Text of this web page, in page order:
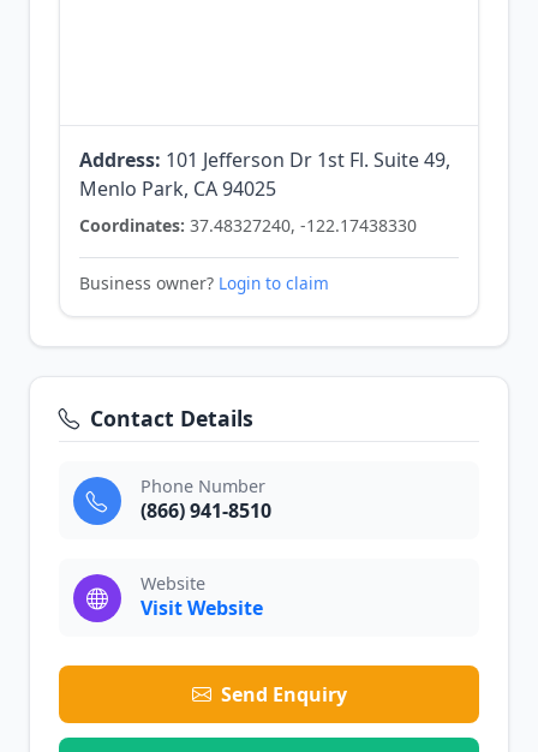
Address: 101 Jefferson Dr 1st Fl. Suite 49,
Menlo Park, CA 94025
Coordinates: 37.48327240, -122.17438330
Business owner? Login to claim
Contact Details
Phone Number
(866) 941-8510
Website
Visit Website
Send Enquiry